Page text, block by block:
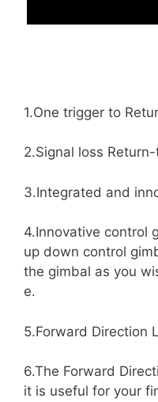
1.One trigger to
2.Signal loss
3.Integrated and
4.Innovative control
up down control
the gimbal as you
e.
5.Forward Direction
6.The Forward
it is useful for your